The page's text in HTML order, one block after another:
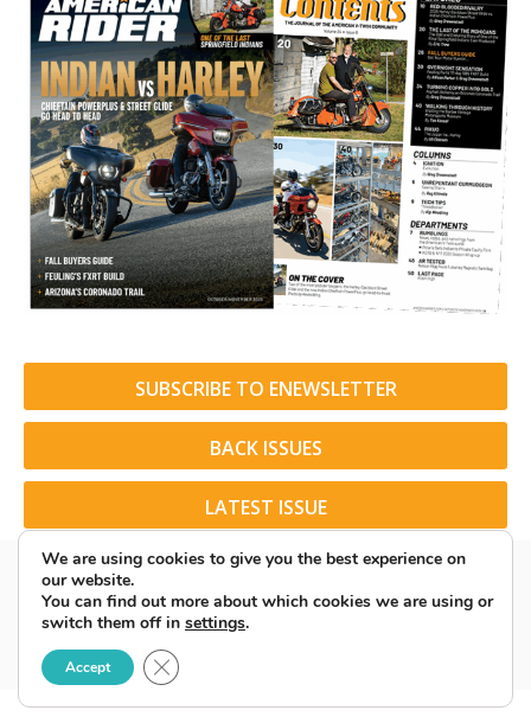
SUBSCRIBE TO ENEWSLETTER
BACK ISSUES
LATEST ISSUE
© 2026 American Rider. All Rights Reserved.
We are using cookies to give you the best experience on
our website.
You can find out more about which cookies we are using or
switch them off in settings.
Accept Close GDPR Cookie Banner